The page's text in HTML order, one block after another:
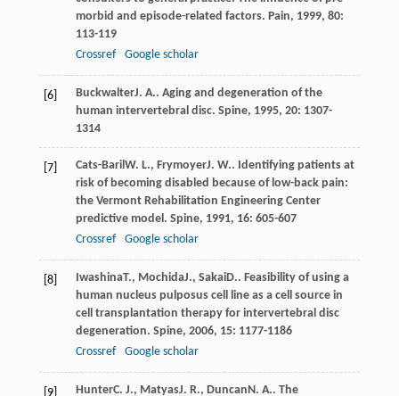
morbid and episode-related factors. Pain, 1999, 80:
113-119
Crossref
Google scholar
[6] BuckwalterJ. A.. Aging and degeneration of the
human intervertebral disc. Spine, 1995, 20: 1307-
1314
[7] Cats-Baril W. L., FrymoyerJ. W.. Identifying patients at
risk of becoming disabled because of low-back pain:
the Vermont Rehabilitation Engineering Center
predictive model. Spine, 1991, 16: 605-607
Crossref
Google scholar
[8] IwashinaT., MochidaJ., SakaiD.. Feasibility of using a
human nucleus pulposus cell line as a cell source in
cell transplantation therapy for intervertebral disc
degeneration. Spine, 2006, 15: 1177-1186
Crossref
Google scholar
[9] HunterC. J., MatyasJ. R., Duncan N. A.. The